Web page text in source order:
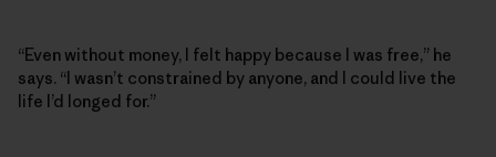
“Even without money, I felt happy because I was free,” he
says. “I wasn’t constrained by anyone, and I could live the
life I’d longed for.”